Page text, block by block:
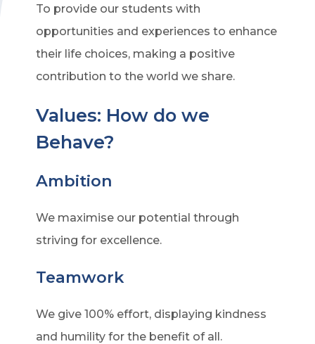
To provide our students with
opportunities and experiences to enhance
their life choices, making a positive
contribution to the world we share.
Values: How do we
Behave?
Ambition
We maximise our potential through
striving for excellence.
Teamwork
We give 100% effort, displaying kindness
and humility for the benefit of all.